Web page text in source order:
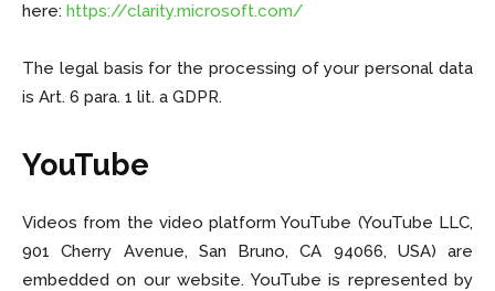
here: https://clarity.microsoft.com/
The legal basis for the processing of your personal data
is Art. 6 para. 1 lit. a GDPR.
YouTube
Videos from the video platform YouTube (YouTube LLC,
901 Cherry Avenue, San Bruno, CA 94066, USA) are
embedded on our website. YouTube is represented by